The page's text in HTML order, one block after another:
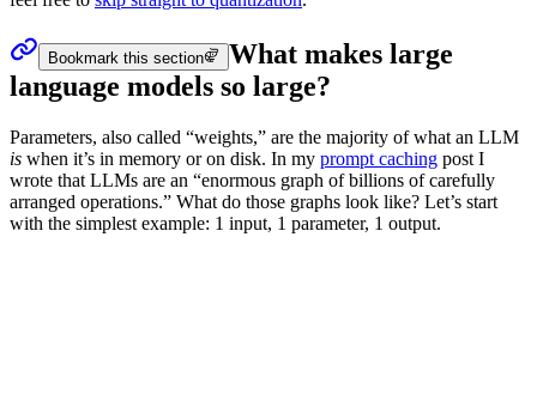
Bookmark this section
What makes large
language models so large?
Parameters, also called “weights,” are the majority of what an LLM
is when it’s in memory or on disk. In my prompt caching post I
wrote that LLMs are an “enormous graph of billions of carefully
arranged operations.” What do those graphs look like? Let’s start
with the simplest example: 1 input, 1 parameter, 1 output.